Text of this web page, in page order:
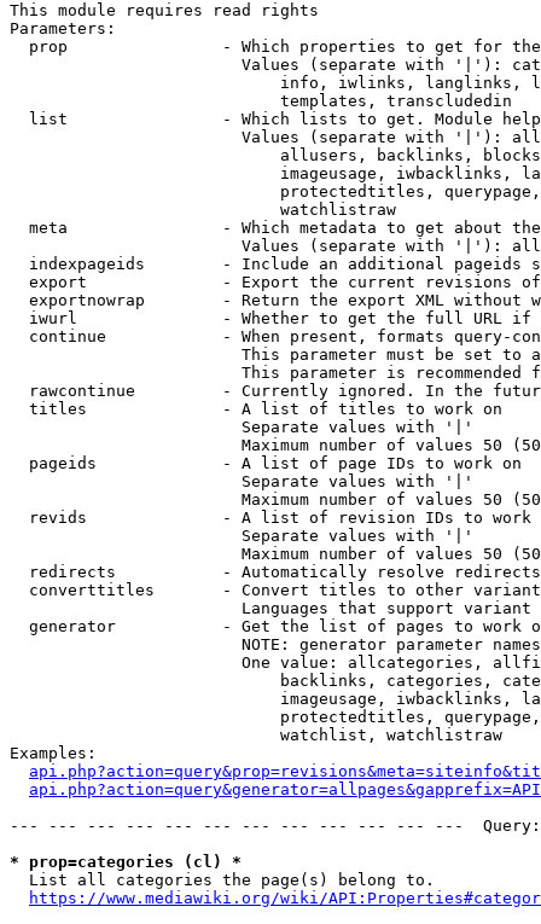
This module requires read rights
Parameters:
prop                - Which properties to get for
Values (separate with '|'):
info, iwlinks, langlinks,
                            templates, transcludedin
list                - Which lists to get. Module
Values (separate with '|'):
allusers, backlinks,
imageusage, iwbacklinks,
protectedtitles,
                            watchlistraw
meta                - Which metadata to get about
Values (separate with '|'):
indexpageids        - Include an additional pageids
export              - Export the current revisions
exportnowrap        - Return the export XML without
iwurl               - Whether to get the full URL
continue            - When present, formats query-
This parameter must be set to
This parameter is recommended
rawcontinue         - Currently ignored. In the
  titles              - A list of titles to work on
                        Separate values with '|'
Maximum number of values 50
  pageids             - A list of page IDs to work on
                        Separate values with '|'
Maximum number of values 50
revids              - A list of revision IDs to work
                        Separate values with '|'
Maximum number of values 50
  redirects           - Automatically resolve redirects
converttitles       - Convert titles to other
Languages that support
generator           - Get the list of pages to work
NOTE: generator parameter
One value: allcategories,
backlinks, categories,
imageusage, iwbacklinks,
protectedtitles,
                            watchlist, watchlistraw
Examples:
--- --- --- --- --- --- --- --- --- --- --- ---
* prop=categories (cl) *
  List all categories the page(s) belong to.
https://www.mediawiki.org/wiki/